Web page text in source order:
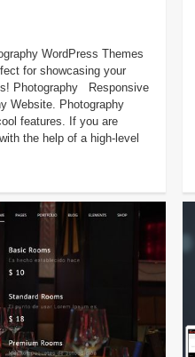
WordPress Themes
for showcasing your
Photography Responsive
Website. Photography
features. If you are
the help of a high-level